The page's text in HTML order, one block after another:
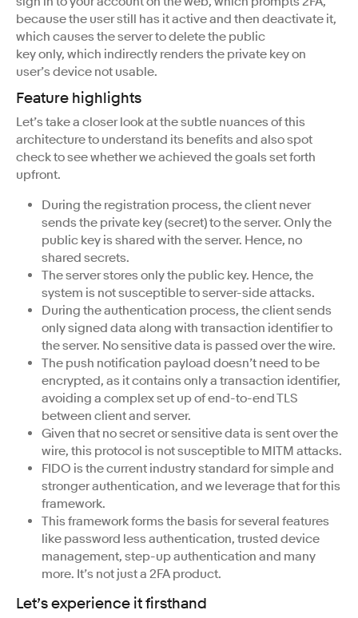
because the user still has it active and then deactivate it,
which causes the server to delete the public
key only, which indirectly renders the private key on
user’s device not usable.
Feature highlights
Let’s take a closer look at the subtle nuances of this
architecture to understand its benefits and also spot
check to see whether we achieved the goals set forth
upfront.
During the registration process, the client never
sends the private key (secret) to the server. Only the
public key is shared with the server. Hence, no
shared secrets.
The server stores only the public key. Hence, the
system is not susceptible to server-side attacks.
During the authentication process, the client sends
only signed data along with transaction identifier to
the server. No sensitive data is passed over the wire.
The push notification payload doesn’t need to be
encrypted, as it contains only a transaction identifier,
avoiding a complex set up of end-to-end TLS
between client and server.
Given that no secret or sensitive data is sent over the
wire, this protocol is not susceptible to MITM attacks.
FIDO is the current industry standard for simple and
stronger authentication, and we leverage that for this
framework.
This framework forms the basis for several features
like password less authentication, trusted device
management, step-up authentication and many
more. It’s not just a 2FA product.
Let’s experience it firsthand